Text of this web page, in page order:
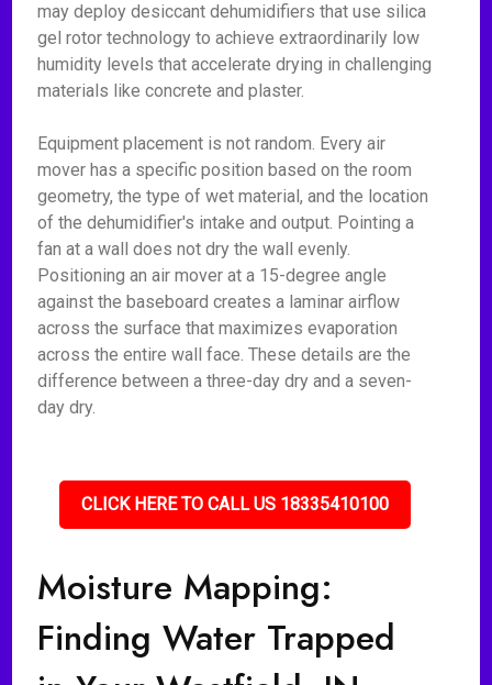
may deploy desiccant dehumidifiers that use silica
gel rotor technology to achieve extraordinarily low
humidity levels that accelerate drying in challenging
materials like concrete and plaster.
Equipment placement is not random. Every air
mover has a specific position based on the room
geometry, the type of wet material, and the location
of the dehumidifier's intake and output. Pointing a
fan at a wall does not dry the wall evenly.
Positioning an air mover at a 15-degree angle
against the baseboard creates a laminar airflow
across the surface that maximizes evaporation
across the entire wall face. These details are the
difference between a three-day dry and a seven-
day dry.
CLICK HERE TO CALL US 18335410100
Moisture Mapping:
Finding Water Trapped